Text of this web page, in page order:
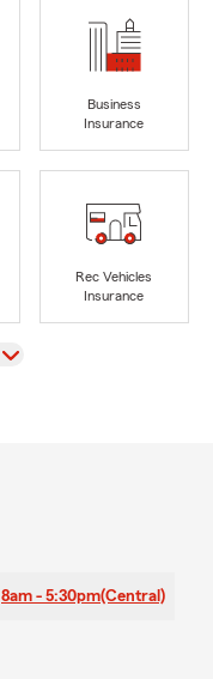
Business
Insurance
Rec Vehicles
Insurance
8am - 5:30pm(Central)